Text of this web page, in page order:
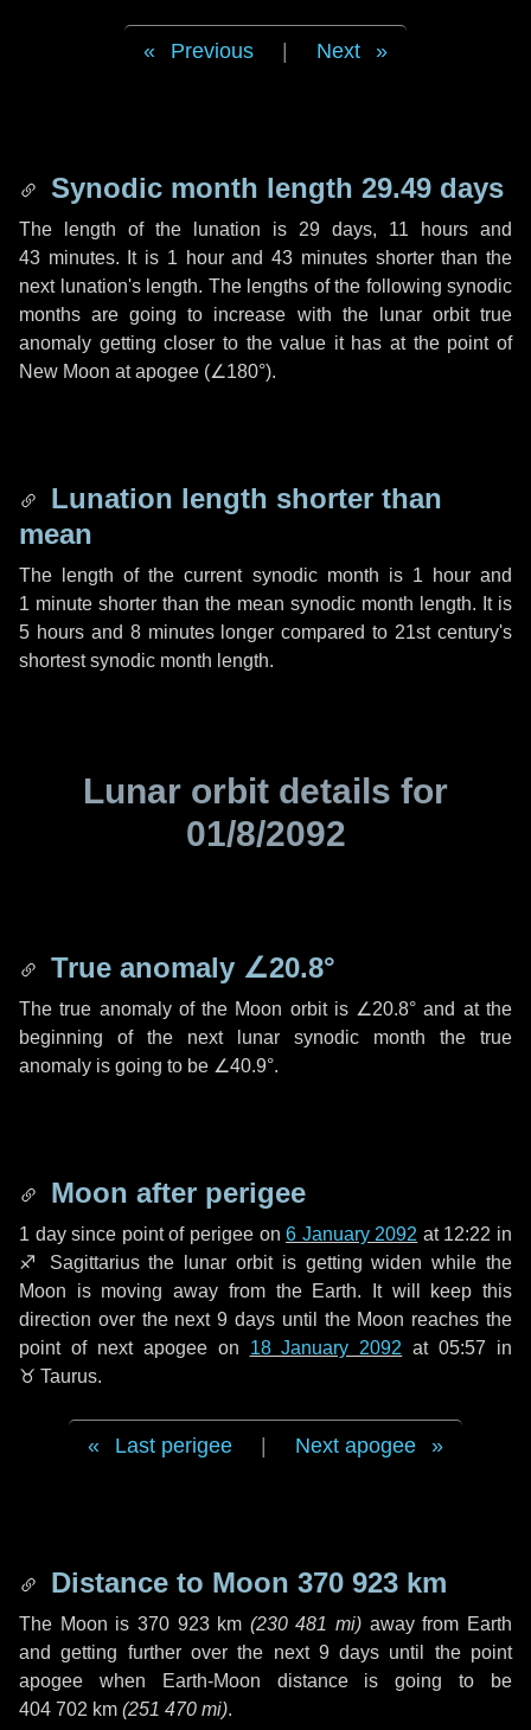
Previous Next
Synodic month length 29.49 days
The length of the lunation is 29 days, 11 hours and
43 minutes. It is 1 hourand43 minutesshorter than the
next lunation's length. The lengths of the following synodic
months are going to increase with the lunar orbit true
anomaly getting closer to the value it has at the point of
New Moon at apogee (∠180°).
Lunation length shorter than
mean
The length of the current synodic month is 1 hourand
1 minute shorter than the mean synodic month length. It is
5 hoursand 8 minuteslonger compared to 21st century's
shortest synodic month length.
Lunar orbit details for
01/8/2092
True anomaly ∠20.8°
The true anomaly of the Moon orbit is ∠20.8° and at the
beginning of the next lunar synodic month the true
anomaly is going to be ∠40.9°.
Moon after perigee
1 daysince point of perigee on6 January 2092 at 12:22 in
♐ Sagittariusthe lunar orbit is getting widen while the
Moon is moving away from the Earth. It will keep this
direction over the next9 days until the Moon reaches the
point of next apogee on 18 January 2092 at 05:57 in
♉ Taurus.
Last perigee Next apogee
Distance to Moon 370 923 km
The Moon is 370 923 km (230 481 mi) away from Earth
and getting further over the next 9 days until the point
apogee when Earth-Moon distance is going to be
404 702 km (251 470 mi).